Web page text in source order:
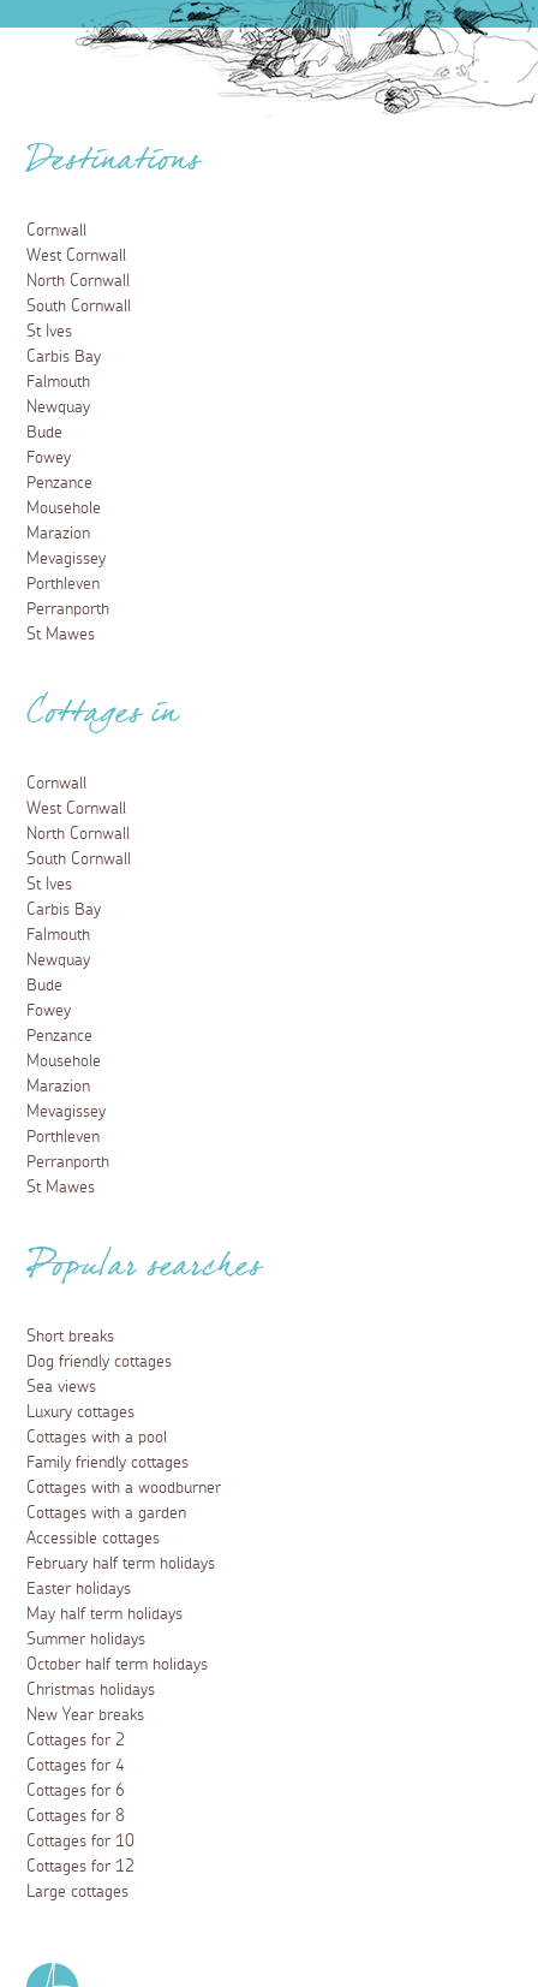
Destinations
Cornwall
West Cornwall
North Cornwall
South Cornwall
St Ives
Carbis Bay
Falmouth
Newquay
Bude
Fowey
Penzance
Mousehole
Marazion
Mevagissey
Porthleven
Perranporth
St Mawes
Cottages in
Cornwall
West Cornwall
North Cornwall
South Cornwall
St Ives
Carbis Bay
Falmouth
Newquay
Bude
Fowey
Penzance
Mousehole
Marazion
Mevagissey
Porthleven
Perranporth
St Mawes
Popular searches
Short breaks
Dog friendly cottages
Sea views
Luxury cottages
Cottages with a pool
Family friendly cottages
Cottages with a woodburner
Cottages with a garden
Accessible cottages
February half term holidays
Easter holidays
May half term holidays
Summer holidays
October half term holidays
Christmas holidays
New Year breaks
Cottages for 2
Cottages for 4
Cottages for 6
Cottages for 8
Cottages for 10
Cottages for 12
Large cottages